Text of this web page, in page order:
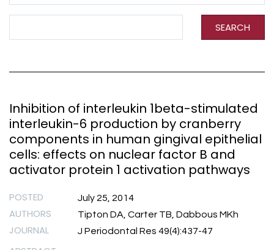
SEARCH
Inhibition of interleukin 1beta-stimulated
interleukin-6 production by cranberry
components in human gingival epithelial
cells: effects on nuclear factor B and
activator protein 1 activation pathways
POSTED July 25, 2014
AUTHORS Tipton DA, Carter TB, Dabbous MKh
JOURNAL J Periodontal Res 49(4):437-47